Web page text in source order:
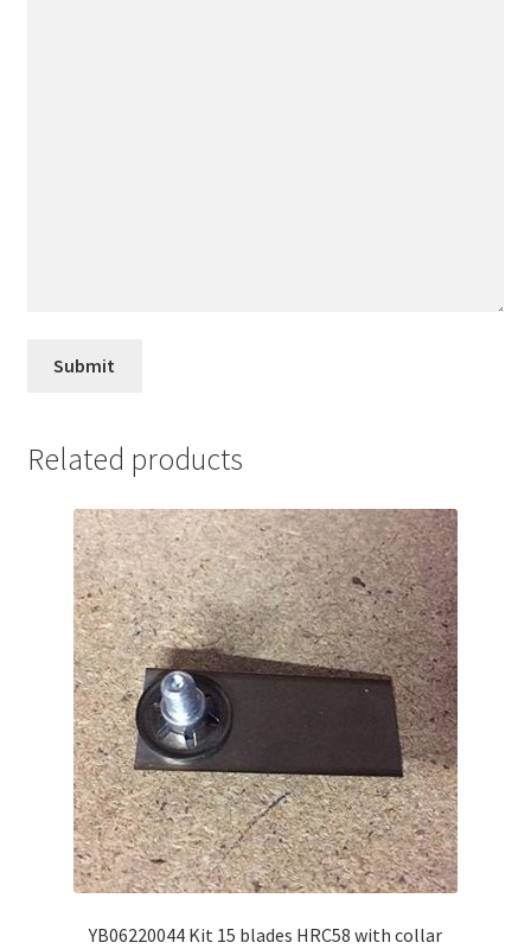
Related products
YB06220044 Kit 15 blades HRC58 with collar